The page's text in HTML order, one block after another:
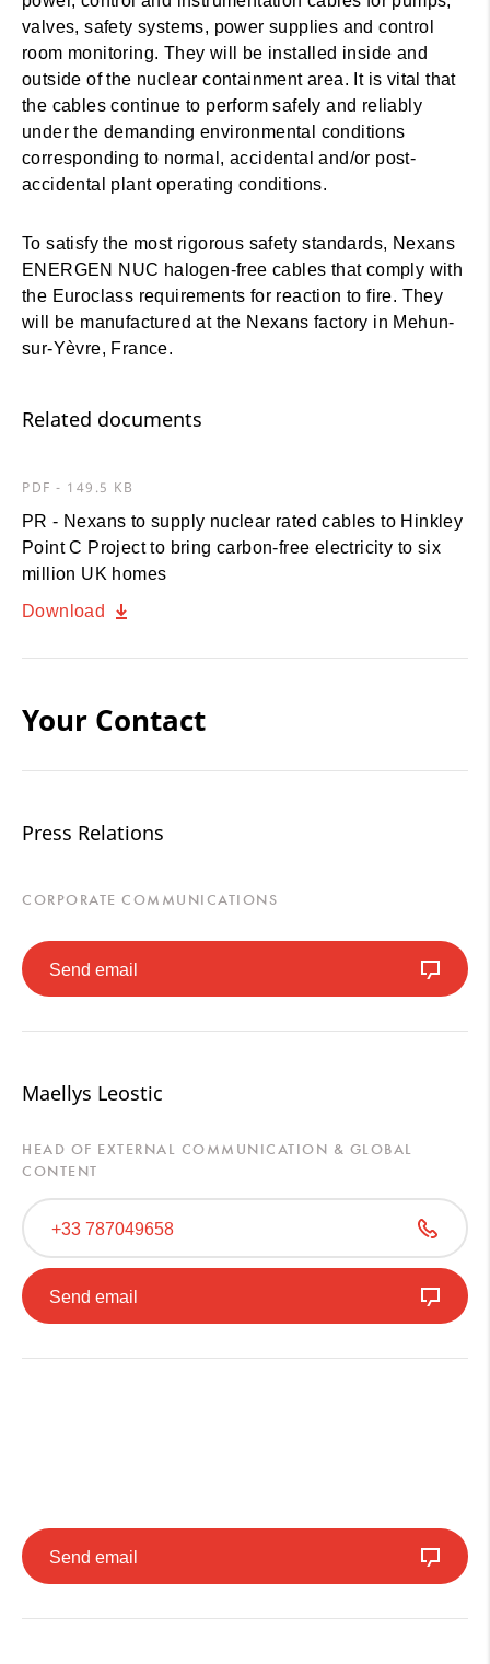
valves, safety systems, power supplies and control
room monitoring. They will be installed inside and
outside of the nuclear containment area. It is vital that
the cables continue to perform safely and reliably
under the demanding environmental conditions
corresponding to normal, accidental and/or post-
accidental plant operating conditions.
To satisfy the most rigorous safety standards, Nexans
ENERGEN NUC halogen-free cables that comply with
the Euroclass requirements for reaction to fire. They
will be manufactured at the Nexans factory in Mehun-
sur-Yèvre, France.
Related documents
PDF - 149.5 KB
PR - Nexans to supply nuclear rated cables to Hinkley
Point C Project to bring carbon-free electricity to six
million UK homes
Download
Your Contact
Press Relations
CORPORATE COMMUNICATIONS
Send email
Maellys Leostic
HEAD OF EXTERNAL COMMUNICATION & GLOBAL
CONTENT
+33 787049658
Send email
Send email